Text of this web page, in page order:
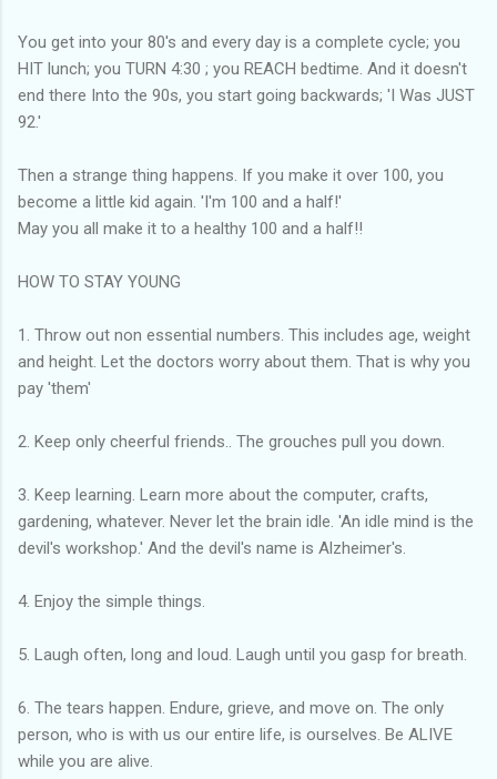
You get into your 80's and every day is a complete cycle; you
HIT lunch; you TURN 4:30 ; you REACH bedtime. And it doesn't
end there Into the 90s, you start going backwards; 'I Was JUST
92.'
Then a strange thing happens. If you make it over 100, you
become a little kid again. 'I'm 100 and a half!'
May you all make it to a healthy 100 and a half!!
HOW TO STAY YOUNG
1. Throw out non essential numbers. This includes age, weight
and height. Let the doctors worry about them. That is why you
pay 'them'
2. Keep only cheerful friends.. The grouches pull you down.
3. Keep learning. Learn more about the computer, crafts,
gardening, whatever. Never let the brain idle. 'An idle mind is the
devil's workshop.' And the devil's name is Alzheimer's.
4. Enjoy the simple things.
5. Laugh often, long and loud. Laugh until you gasp for breath.
6. The tears happen. Endure, grieve, and move on. The only
person, who is with us our entire life, is ourselves. Be ALIVE
while you are alive.